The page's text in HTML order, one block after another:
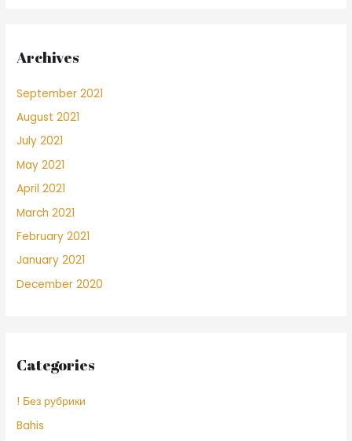
Archives
September 2021
August 2021
July 2021
May 2021
April 2021
March 2021
February 2021
January 2021
December 2020
Categories
! Без рубрики
Bahis